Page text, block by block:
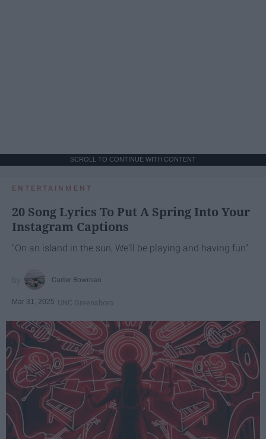
SCROLL TO CONTINUE WITH CONTENT
ENTERTAINMENT
20 Song Lyrics To Put A Spring Into Your
Instagram Captions
"On an island in the sun, We'll be playing and having fun"
Carter Bowman
Mar 31, 2025 UNC Greensboro